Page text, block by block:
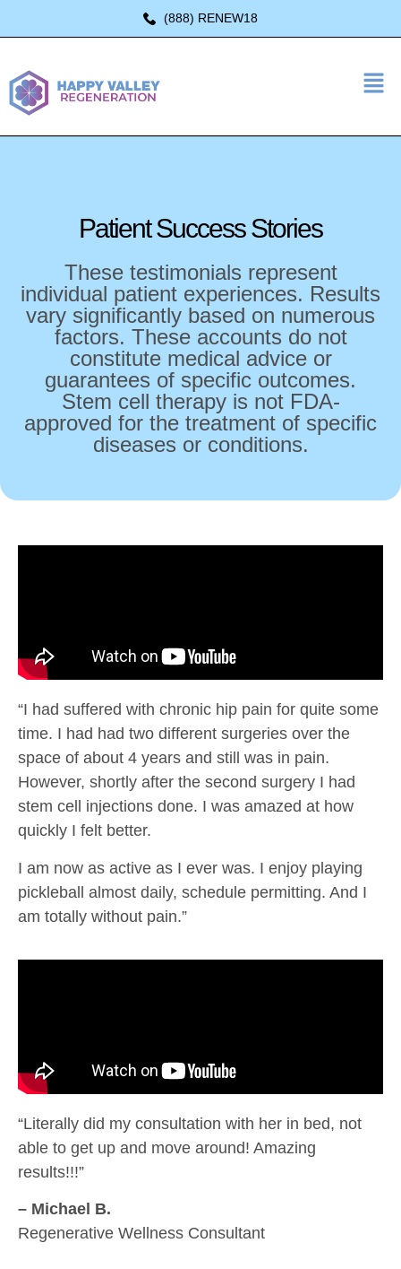
(888) RENEW18
Patient SuccessStories
These testimonials represent
individual patient experiences. Results
vary significantly based on numerous
factors. These accounts do not
constitute medical advice or
guarantees of specific outcomes.
Stem cell therapy is not FDA-
approved for the treatment of specific
diseases or conditions.
“I had suffered with chronic hip pain for quite some
time. I had had two different surgeries over the
space of about 4 years and still was in pain.
However, shortly after the second surgery I had
stem cell injections done. I was amazed at how
quickly I felt better.
I am now as active as I ever was. I enjoy playing
pickleball almost daily, schedule permitting. And I
am totally without pain.”
“Literally did my consultation with her in bed, not
able to get up and move around! Amazing
results!!!”
– Michael B.
Regenerative Wellness Consultant